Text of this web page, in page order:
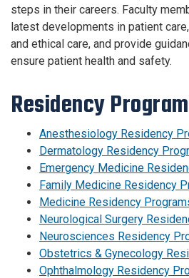
steps in their careers. Faculty
latest developments in patient
and ethical care, and provide
ensure patient health and safety.
Residency
Anesthesiology Residency
Dermatology Residency
Emergency Medicine
Family Medicine Residency
Medicine Residency
Neurological Surgery
Neurosciences Residency
Obstetrics & Gynecology
Ophthalmology Residency